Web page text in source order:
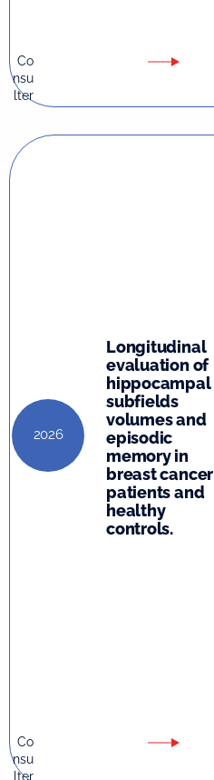
Co
nsu
lter
2026
Longitudinal
evaluation of
hippocampal
subfields
volumes and
episodic
memory in
breast cancer
patients and
healthy
controls.
Co
nsu
lter